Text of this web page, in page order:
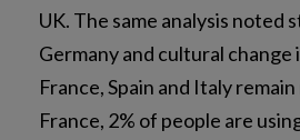
UK. The same analysis noted
Germany and cultural change
France, Spain and Italy
France, 2% of people are